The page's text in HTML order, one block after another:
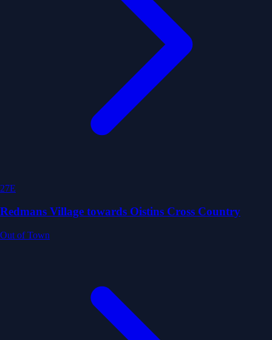
27E
Redmans Village towards Oistins Cross Country
Out of Town